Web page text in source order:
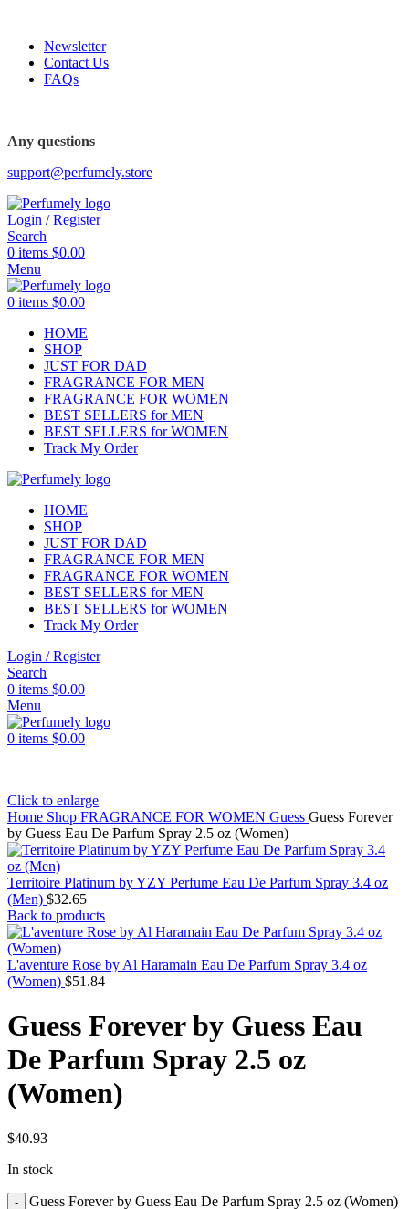
Newsletter
Contact Us
FAQs
Any questions
support@perfumely.store
Login / Register
Search
0 items $0.00
Menu
0 items $0.00
HOME
SHOP
JUST FOR DAD
FRAGRANCE FOR MEN
FRAGRANCE FOR WOMEN
BEST SELLERS for MEN
BEST SELLERS for WOMEN
Track My Order
HOME
SHOP
JUST FOR DAD
FRAGRANCE FOR MEN
FRAGRANCE FOR WOMEN
BEST SELLERS for MEN
BEST SELLERS for WOMEN
Track My Order
Login / Register
Search
0 items $0.00
Menu
0 items $0.00
Click to enlarge
Home Shop FRAGRANCE FOR WOMEN Guess Guess Forever
by Guess Eau De Parfum Spray 2.5 oz (Women)
Territoire Platinum by YZY Perfume Eau De Parfum Spray 3.4 oz
(Men) $32.65
Back to products
L'aventure Rose by Al Haramain Eau De Parfum Spray 3.4 oz
(Women) $51.84
Guess Forever by Guess Eau
De Parfum Spray 2.5 oz
(Women)
$40.93
In stock
Guess Forever by Guess Eau De Parfum Spray 2.5 oz (Women)